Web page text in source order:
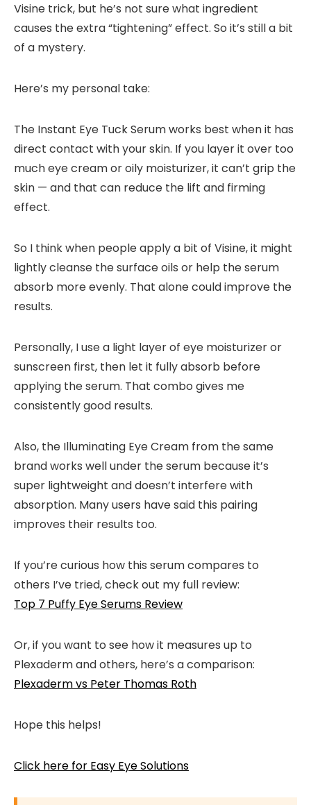
Visine trick, but he’s not sure what ingredient
causes the extra “tightening” effect. So it’s still a bit
of a mystery.
Here’s my personal take:
The Instant Eye Tuck Serum works best when it has
direct contact with your skin. If you layer it over too
much eye cream or oily moisturizer, it can’t grip the
skin — and that can reduce the lift and firming
effect.
So I think when people apply a bit of Visine, it might
lightly cleanse the surface oils or help the serum
absorb more evenly. That alone could improve the
results.
Personally, I use a light layer of eye moisturizer or
sunscreen first, then let it fully absorb before
applying the serum. That combo gives me
consistently good results.
Also, the Illuminating Eye Cream from the same
brand works well under the serum because it’s
super lightweight and doesn’t interfere with
absorption. Many users have said this pairing
improves their results too.
If you’re curious how this serum compares to
others I’ve tried, check out my full review:
Top 7 Puffy Eye Serums Review
Or, if you want to see how it measures up to
Plexaderm and others, here’s a comparison:
Plexaderm vs Peter Thomas Roth
Hope this helps!
Click here for Easy Eye Solutions